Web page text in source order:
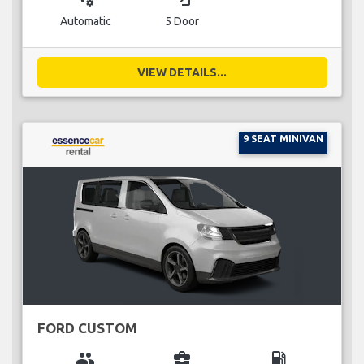
Automatic 5 Door
VIEW DETAILS...
9 SEAT MINIVAN
FORD CUSTOM
group business_center local_gas_station